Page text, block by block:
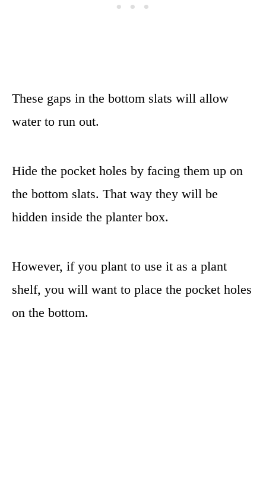
These gaps in the bottom slats will allow
water to run out.
Hide the pocket holes by facing them up on
the bottom slats. That way they will be
hidden inside the planter box.
However, if you plant to use it as a plant
shelf, you will want to place the pocket holes
on the bottom.